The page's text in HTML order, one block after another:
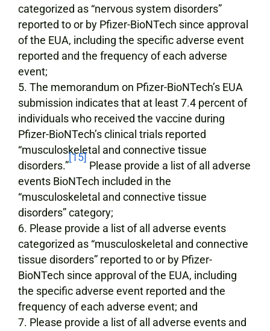
categorized as “nervous system disorders”
reported to or by Pfizer-BioNTech since approval
of the EUA, including the specific adverse event
reported and the frequency of each adverse
event;
The memorandum on Pfizer-BioNTech’s EUA
submission indicates that at least 7.4 percent of
individuals who received the vaccine during
Pfizer-BioNTech’s clinical trials reported
“musculoskeletal and connective tissue
disorders.”
[15]
Please provide a list of all adverse
events BioNTech included in the
“musculoskeletal and connective tissue
disorders” category;
Please provide a list of all adverse events
categorized as “musculoskeletal and connective
tissue disorders” reported to or by Pfizer-
BioNTech since approval of the EUA, including
the specific adverse event reported and the
frequency of each adverse event; and
Please provide a list of all adverse events and